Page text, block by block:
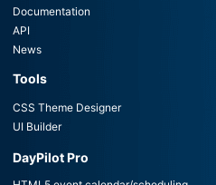
Documentation
API
News
Tools
CSS Theme Designer
UI Builder
DayPilot Pro